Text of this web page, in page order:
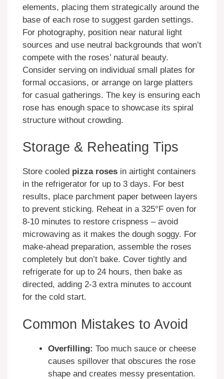
elements, placing them strategically around the
base of each rose to suggest garden settings.
For photography, position near natural light
sources and use neutral backgrounds that won’t
compete with the roses’ natural beauty.
Consider serving on individual small plates for
formal occasions, or arrange on large platters
for casual gatherings. The key is ensuring each
rose has enough space to showcase its spiral
structure without crowding.
Storage & Reheating Tips
Store cooled pizza roses in airtight containers
in the refrigerator for up to 3 days. For best
results, place parchment paper between layers
to prevent sticking. Reheat in a 325°F oven for
8-10 minutes to restore crispness – avoid
microwaving as it makes the dough soggy. For
make-ahead preparation, assemble the roses
completely but don’t bake. Cover tightly and
refrigerate for up to 24 hours, then bake as
directed, adding 2-3 extra minutes to account
for the cold start.
Common Mistakes to Avoid
Overfilling: Too much sauce or cheese
causes spillover that obscures the rose
shape and creates messy presentation.